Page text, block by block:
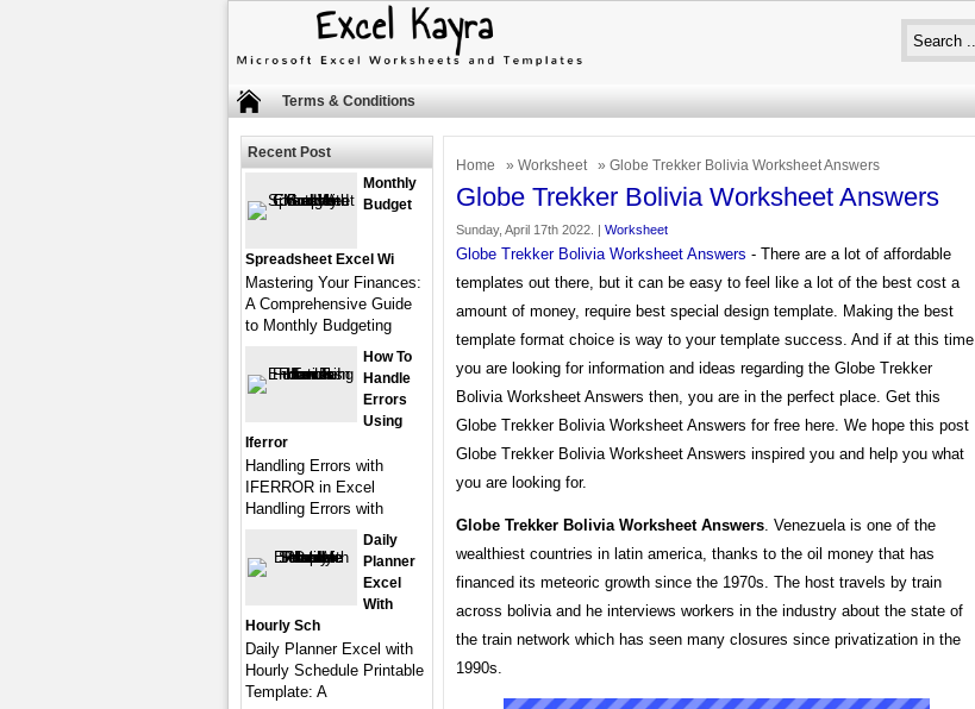
Terms & Conditions
Home » Worksheet » Globe Trekker Bolivia Worksheet Answers
Globe Trekker Bolivia Worksheet Answers
Sunday, April 17th 2022. | Worksheet
Globe Trekker Bolivia Worksheet Answers - There are a lot of affordable
templates out there, but it can be easy to feel like a lot of the best cost a
amount of money, require best special design template. Making the best
template format choice is way to your template success. And if at this time
you are looking for information and ideas regarding the Globe Trekker
Bolivia Worksheet Answers then, you are in the perfect place. Get this
Globe Trekker Bolivia Worksheet Answers for free here. We hope this post
Globe Trekker Bolivia Worksheet Answers inspired you and help you what
you are looking for.
Globe Trekker Bolivia Worksheet Answers. Venezuela is one of the
wealthiest countries in latin america, thanks to the oil money that has
financed its meteoric growth since the 1970s. The host travels by train
across bolivia and he interviews workers in the industry about the state of
the train network which has seen many closures since privatization in the
1990s.
Recent Post
Monthly
Budget
Spreadsheet Excel Wi
Mastering Your Finances:
A Comprehensive Guide
to Monthly Budgeting
How To
Handle
Errors
Using
Iferror
Handling Errors with
IFERROR in Excel
Handling Errors with
Daily
Planner
Excel
With
Hourly Sch
Daily Planner Excel with
Hourly Schedule Printable
Template: A